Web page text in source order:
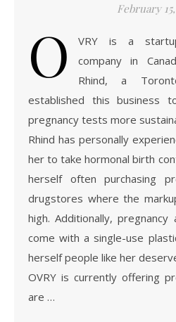
February
O
VRY is a
company in
Rhind, a
established this business
pregnancy tests more
Rhind has personally
her to take hormonal birth
herself often purchasing
drugstores where the
high. Additionally,
come with a single-use
herself people like her
OVRY is currently offering
are …